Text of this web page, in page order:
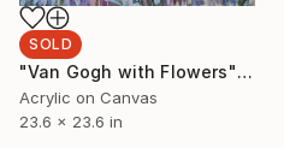
SOLD
"Van Gogh with Flowers" Painting
Acrylic on Canvas
23.6 x 23.6 in